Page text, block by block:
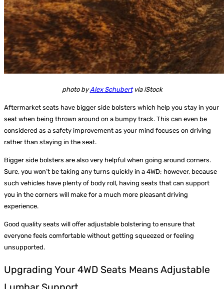
photo byAlex Schubertvia iStock
Aftermarket seats have bigger side bolsters which help you stay in your
seat when being thrown around on a bumpy track. This can even be
considered as a safety improvement as your mind focuses on driving
rather than staying in the seat.
Bigger side bolsters are also very helpful when going around corners.
Sure, you won’t be taking any turns quickly in a 4WD; however, because
such vehicles have plenty of body roll, having seats that can support
you in the corners will make for a much more pleasant driving
experience.
Good quality seats will offer adjustable bolstering to ensure that
everyone feels comfortable without getting squeezed or feeling
unsupported.
Upgrading Your 4WD Seats Means Adjustable